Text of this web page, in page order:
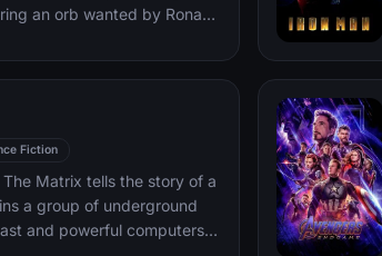
an orb wanted by Ronan
Fiction
Matrix tells the story of a
a group of underground
and powerful computers